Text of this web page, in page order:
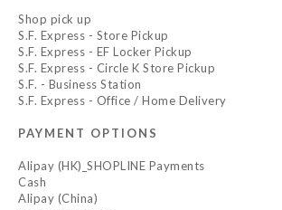
Shop pick up
S.F. Express - Store Pickup
S.F. Express - EF Locker Pickup
S.F. Express - Circle K Store Pickup
S.F. - Business Station
S.F. Express - Office / Home Delivery
PAYMENT OPTIONS
Alipay (HK)_SHOPLINE Payments
Cash
Alipay (China)